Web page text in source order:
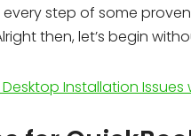
step of some
then, let’s begin
Installation Issues